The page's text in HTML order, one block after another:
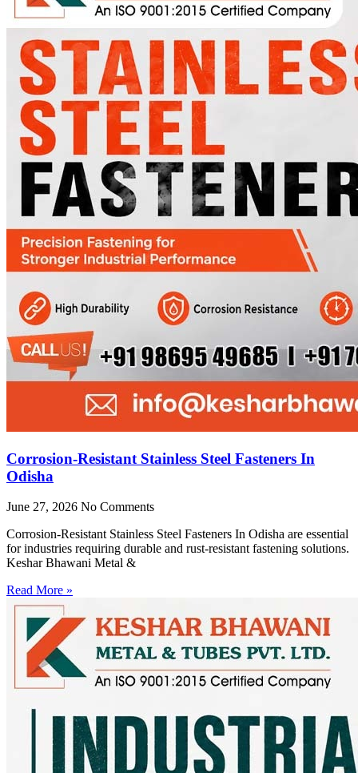
Corrosion-Resistant Stainless Steel Fasteners In
Odisha
June 27, 2026 No Comments
Corrosion-Resistant Stainless Steel Fasteners In Odisha are essential
for industries requiring durable and rust-resistant fastening solutions.
Keshar Bhawani Metal &
Read More »